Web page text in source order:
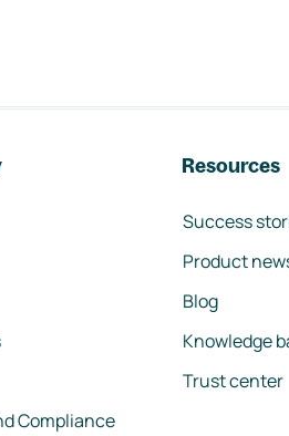
Compliance
Resources
Success
Product
Blog
Knowledge
Trust center